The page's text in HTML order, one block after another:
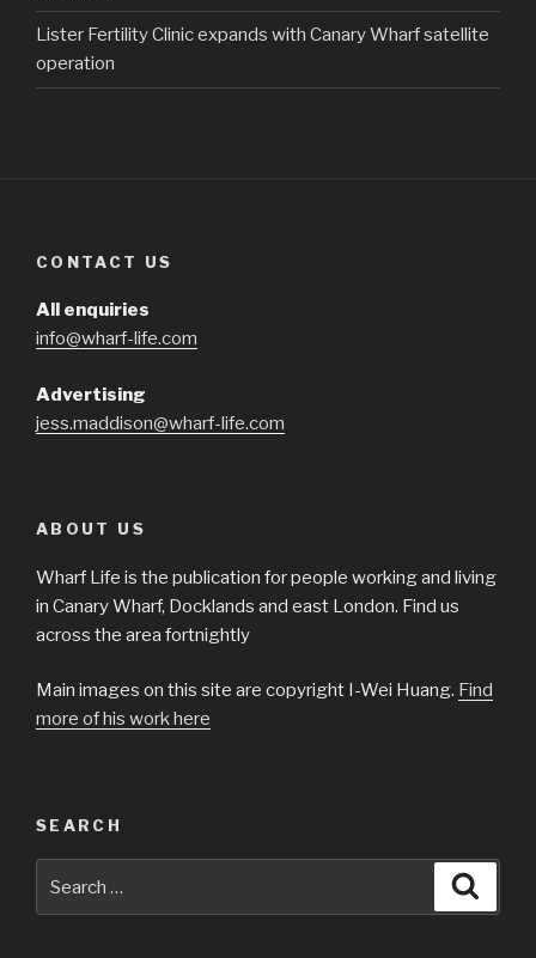
Lister Fertility Clinic expands with Canary Wharf satellite
operation
CONTACT US
All enquiries
info@wharf-life.com
Advertising
jess.maddison@wharf-life.com
ABOUT US
Wharf Life is the publication for people working and living
in Canary Wharf, Docklands and east London. Find us
across the area fortnightly
Main images on this site are copyright I-Wei Huang. Find
more of his work here
SEARCH
for: